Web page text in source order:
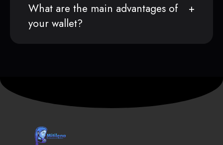
What are the main advantages of
your wallet?